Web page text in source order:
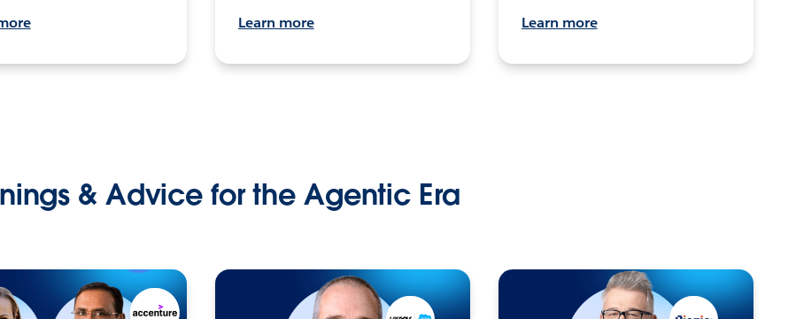
Learn more Learn more
& Advice for the Agentic Era